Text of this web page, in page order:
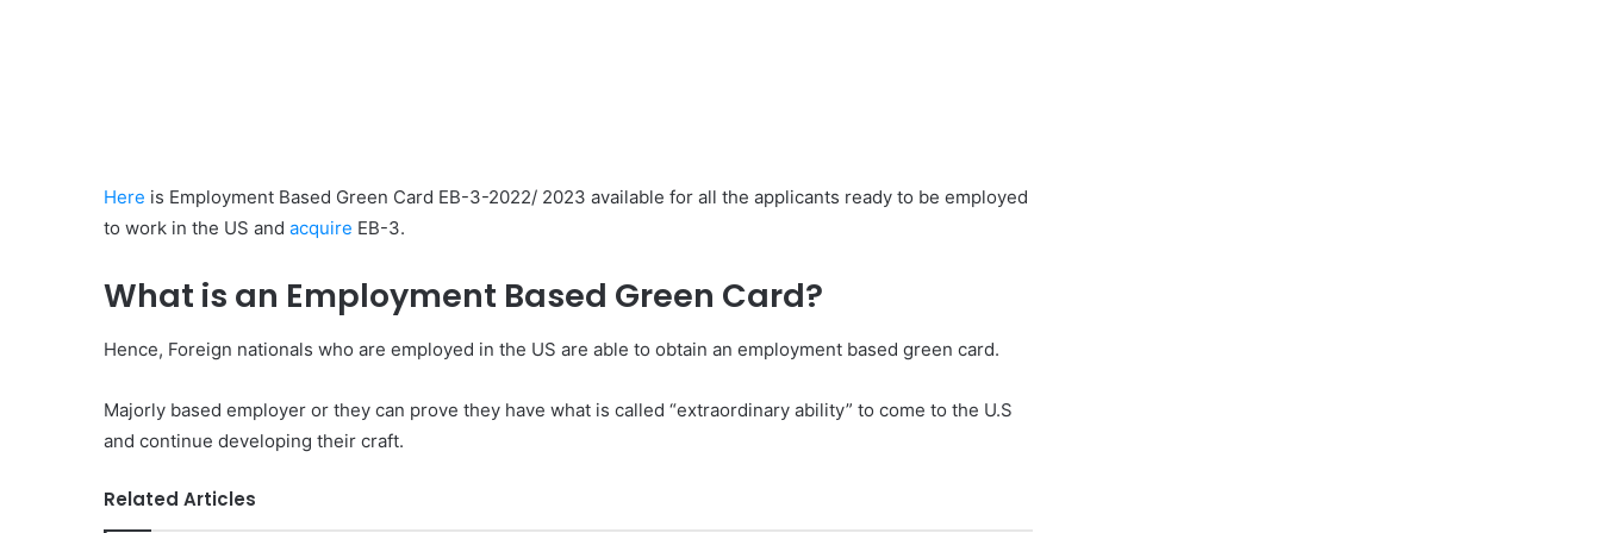
Here is Employment Based Green Card EB-3-2022/ 2023 available for all the applicants ready to be employed
to work in the US and acquire EB-3.
What is an Employment Based Green Card?
Hence, Foreign nationals who are employed in the US are able to obtain an employment based green card.
Majorly based employer or they can prove they have what is called “extraordinary ability” to come to the U.S
and continue developing their craft.
Related Articles